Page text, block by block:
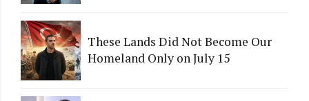
These Lands Did Not Become Our
Homeland Only on July 15